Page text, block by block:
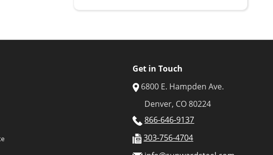
Get in Touch
6800 E. Hampden Ave.
Denver, CO 80224
866-646-9137
303-756-4704